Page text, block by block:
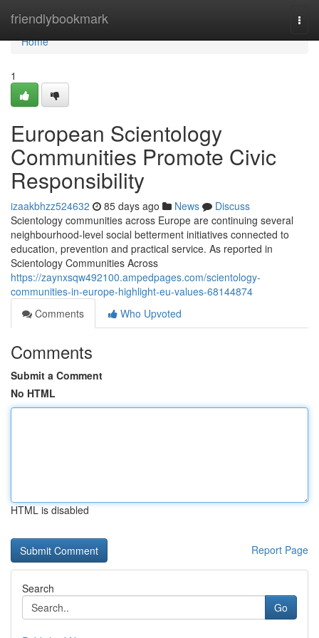
friendlybookmark
Home
Home
1
European Scientology
Communities Promote Civic
Responsibility
izaakbhzz524632 85 days ago News
Discuss
Scientology communities across Europe are continuing several
neighbourhood-level social betterment initiatives connected to
education, prevention and practical service. As reported in
Scientology Communities Across
https://zaynxsqw492100.ampedpages.com/scientology-
communities-in-europe-highlight-eu-values-68144874
Comments
Who Upvoted
Comments
Submit a Comment
No HTML
HTML is disabled
Report Page
Search
Go